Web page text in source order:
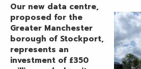
Our new data centre,
proposed for the
Greater Manchester
borough of Stockport,
represents an
investment of £350